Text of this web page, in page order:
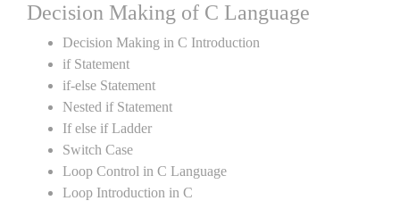
Decision Making of C Language
Decision Making in C Introduction
if Statement
if-else Statement
Nested if Statement
If else if Ladder
Switch Case
Loop Control in C Language
Loop Introduction in C